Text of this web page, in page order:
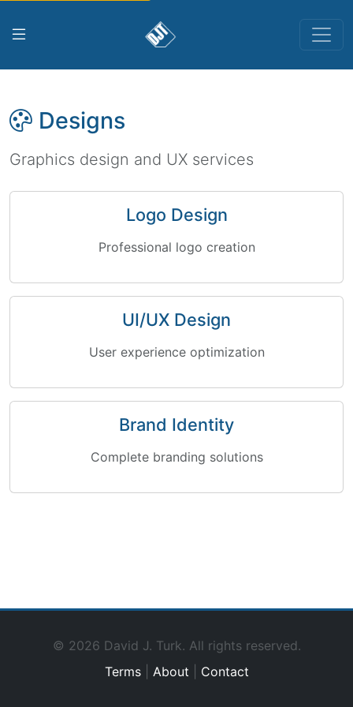
Designs
Graphics design and UX services
Logo Design
Professional logo creation
UI/UX Design
User experience optimization
Brand Identity
Complete branding solutions
© 2026 David J. Turk. All rights reserved.
Terms| About Contact